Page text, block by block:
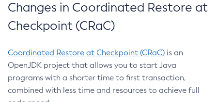
Changes in Coordinated Restore at
Checkpoint (CRaC)
Coordinated Restore at Checkpoint (CRaC) is an
OpenJDK project that allows you to start Java
programs with a shorter time to first transaction,
combined with less time and resources to achieve full